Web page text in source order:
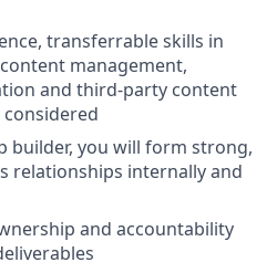
transferrable skills in
management,
and third-party content
builder, you will form strong,
relationships internally and
and accountability